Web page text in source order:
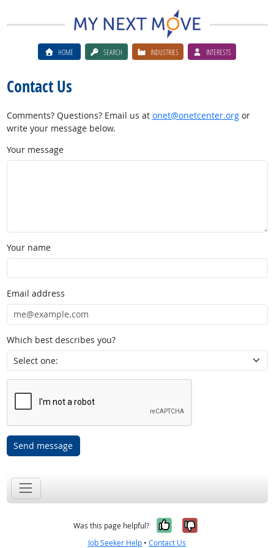
HOME SEARCH INDUSTRIES INTERESTS
Contact Us
Comments? Questions? Email us at onet@onetcenter.orgor
write your message below.
Your message
Your name
Email address
Which best describes you?
Send message
Was this page helpful? Yes, it was
No, it was
Job Seeker Help • Contact Us